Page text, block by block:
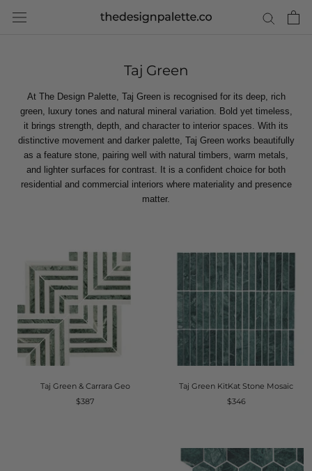
Taj Green
At The Design Palette, Taj Green is recognised for its deep, rich
green, luxury tones and natural mineral variation. Bold yet timeless,
it brings strength, depth, and character to interior spaces. With its
distinctive movement and darker palette, Taj Green works beautifully
as a feature stone, pairing well with natural timbers, warm metals,
and lighter surfaces for contrast. It is a confident choice for both
residential and commercial interiors where materiality and presence
matter.
Taj Green & Carrara Geo
$387
Taj Green KitKat Stone Mosaic
$346